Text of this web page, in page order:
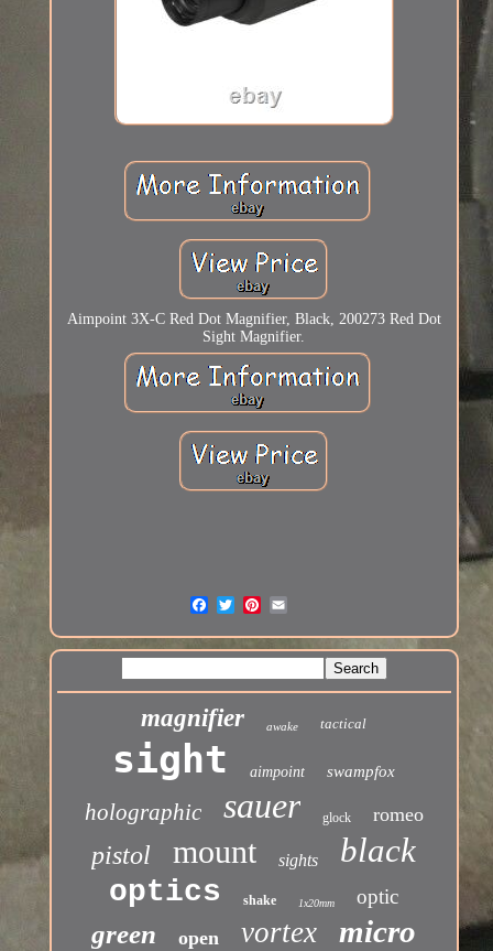
Aimpoint 3X-C Red Dot Magnifier, Black, 200273 Red Dot
Sight Magnifier.
magnifier awake tactical
sight aimpoint swampfox
holographic sauer glock romeo
pistol mount sights black
optics shake 1x20mm optic
green open vortex micro